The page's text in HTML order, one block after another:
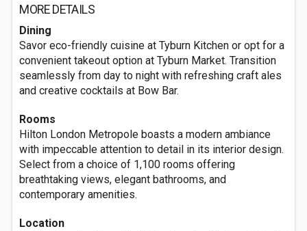
MORE DETAILS
Dining
Savor eco-friendly cuisine at Tyburn Kitchen or opt for a
convenient takeout option at Tyburn Market. Transition
seamlessly from day to night with refreshing craft ales
and creative cocktails at Bow Bar.
Rooms
Hilton London Metropole boasts a modern ambiance
with impeccable attention to detail in its interior design.
Select from a choice of 1,100 rooms offering
breathtaking views, elegant bathrooms, and
contemporary amenities.
Location